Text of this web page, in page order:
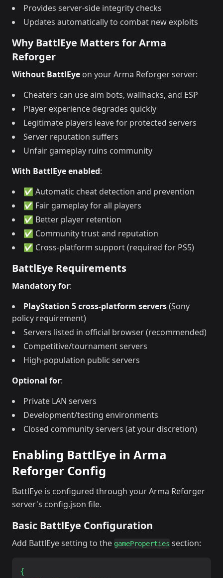
Provides server-side integrity checks
Updates automatically to combat new exploits
Why BattlEye Matters for Arma
Reforger
Without BattlEye on your Arma Reforger server:
Cheaters can use aim bots, wallhacks, and ESP
Player experience degrades quickly
Legitimate players leave for protected servers
Server reputation suffers
Unfair gameplay ruins community
With BattlEye enabled:
✅ Automatic cheat detection and prevention
✅ Fair gameplay for all players
✅ Better player retention
✅ Community trust and reputation
✅ Cross-platform support (required for PS5)
BattlEye Requirements
Mandatory for:
PlayStation 5 cross-platform servers(Sony
policy requirement)
Servers listed in official browser (recommended)
Competitive/tournament servers
High-population public servers
Optional for:
Private LAN servers
Development/testing environments
Closed community servers (at your discretion)
Enabling BattlEye in Arma
Reforger Config
BattlEye is configured through your Arma Reforger
server's config.json file.
Basic BattlEye Configuration
Add BattlEye setting to the gameProperties section:
{